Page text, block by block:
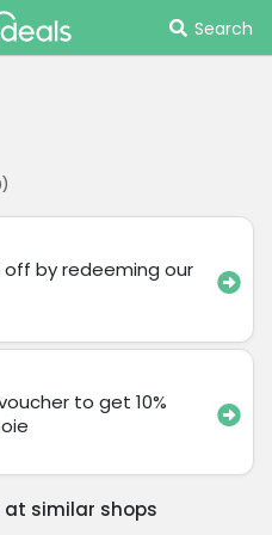
Search
)
off by redeeming our
to get 10%
similar shops